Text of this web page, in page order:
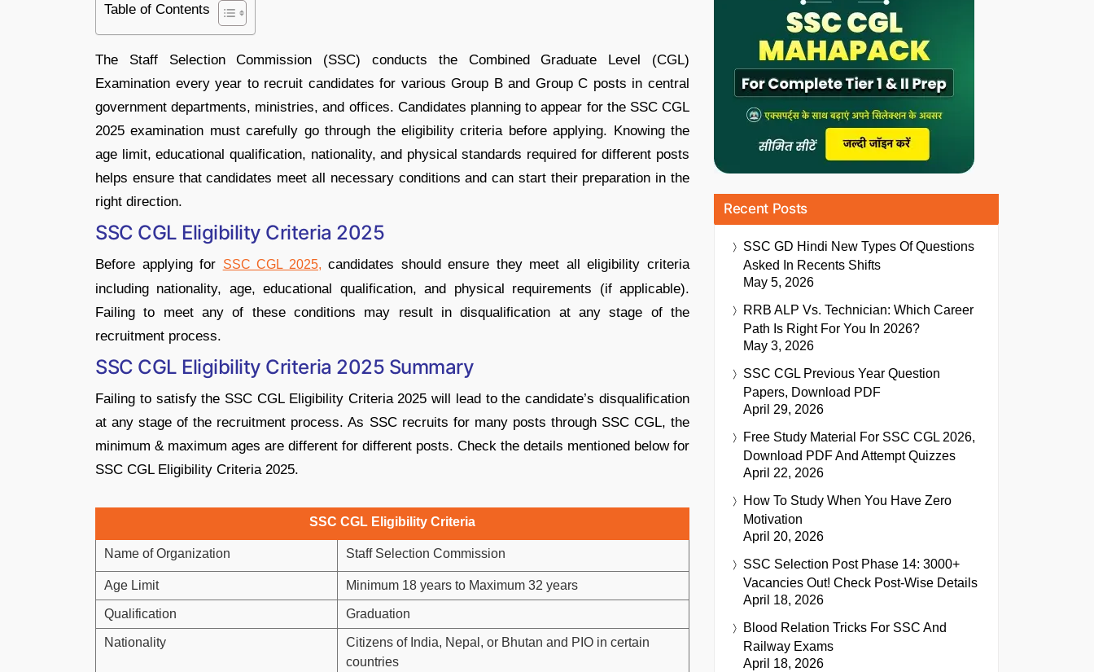
Table of Contents
The Staff Selection Commission (SSC) conducts the Combined Graduate Level (CGL)
Examination every year to recruit candidates for various Group B and Group C posts in central
government departments, ministries, and offices. Candidates planning to appear for the SSC CGL
2025 examination must carefully go through the eligibility criteria before applying. Knowing the
age limit, educational qualification, nationality, and physical standards required for different posts
helps ensure that candidates meet all necessary conditions and can start their preparation in the
right direction.
SSC CGL Eligibility Criteria 2025
Before applying for SSC CGL 2025, candidates should ensure they meet all eligibility criteria
including nationality, age, educational qualification, and physical requirements (if applicable).
Failing to meet any of these conditions may result in disqualification at any stage of the
recruitment process.
SSC CGL Eligibility Criteria 2025 Summary
Failing to satisfy the SSC CGL Eligibility Criteria 2025 will lead to the candidate’s disqualification
at any stage of the recruitment process. As SSC recruits for many posts through SSC CGL, the
minimum & maximum ages are different for different posts. Check the details mentioned below for
SSC CGL Eligibility Criteria 2025.
SSC CGL Eligibility Criteria
Name of Organization Staff Selection Commission
Age Limit Minimum 18 years to Maximum 32 years
Qualification Graduation
Nationality
Citizens of India, Nepal, or Bhutan and PIO in certain
countries
Recent Posts
SSC GD Hindi New Types Of Questions
Asked In Recents Shifts
May 5, 2026
RRB ALP Vs. Technician: Which Career
Path Is Right For You In 2026?
May 3, 2026
SSC CGL Previous Year Question
Papers, Download PDF
April 29, 2026
Free Study Material For SSC CGL 2026,
Download PDF And Attempt Quizzes
April 22, 2026
How To Study When You Have Zero
Motivation
April 20, 2026
SSC Selection Post Phase 14: 3000+
Vacancies Out! Check Post-Wise Details
April 18, 2026
Blood Relation Tricks For SSC And
Railway Exams
April 18, 2026